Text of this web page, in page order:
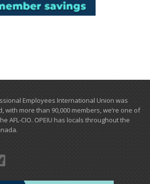
Employees International Union was
with more than ​90,000 members, we’re one of
AFL-CIO. OPEIU has locals ​throughout the